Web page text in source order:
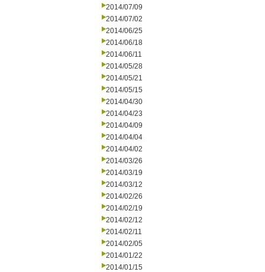
2014/07/09
2014/07/02
2014/06/25
2014/06/18
2014/06/11
2014/05/28
2014/05/21
2014/05/15
2014/04/30
2014/04/23
2014/04/09
2014/04/04
2014/04/02
2014/03/26
2014/03/19
2014/03/12
2014/02/26
2014/02/19
2014/02/12
2014/02/11
2014/02/05
2014/01/22
2014/01/15